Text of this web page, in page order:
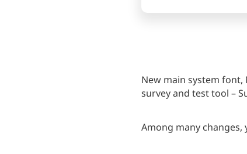
New main system
survey and test tool –
Among many changes,